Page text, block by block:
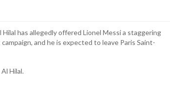
has allegedly offered Lionel Messi a staggering
and he is expected to leave Paris Saint-
Hilal.